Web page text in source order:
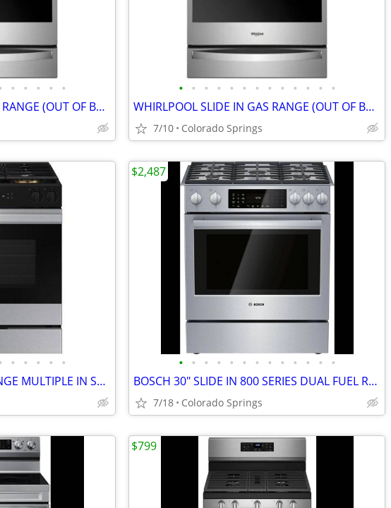
• • • • •
WHIRLPOOL SLIDE IN GAS RANGE (OUT OF BOX)
• • • • • • • • • • • • •
WHIRLPOOL SLIDE IN GAS RANGE (OUT OF BOX)
7/10 Colorado Springs
• • • • •
SAMSUNG SLD N GAS RANGE MULTIPLE IN STOCK PRICING VARIOUS IN AD
• • • • • • • • • • • • •
BOSCH 30" SLIDE IN 800 SERIES DUAL FUEL RANGE (OUT OF BOX)
7/18 Colorado Springs
$2,487
$799